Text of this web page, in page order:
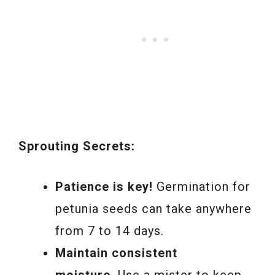
Sprouting Secrets:
Patience is key! Germination for
petunia seeds can take anywhere
from 7 to 14 days.
Maintain consistent